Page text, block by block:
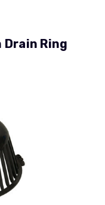
Drain Ring